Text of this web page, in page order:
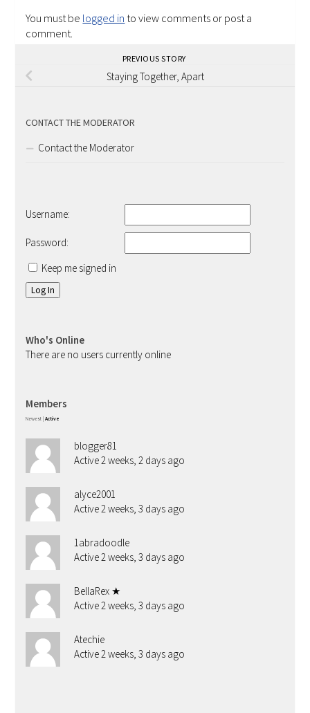
You must be logged in to view comments or post a
comment.
PREVIOUS STORY
Staying Together, Apart
CONTACT THE MODERATOR
Contact the Moderator
Username:
Password:
Keep me signed in
Log In
Who's Online
There are no users currently online
Members
Newest Active
blogger81
Active 2 weeks, 2 days ago
alyce2001
Active 2 weeks, 3 days ago
1abradoodle
Active 2 weeks, 3 days ago
BellaRex ★
Active 2 weeks, 3 days ago
Atechie
Active 2 weeks, 3 days ago